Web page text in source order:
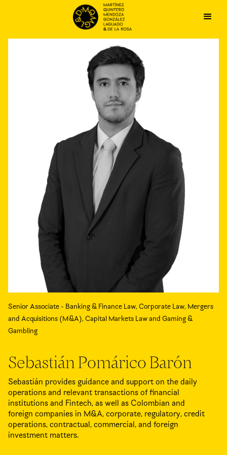
Senior Associate - Banking & Finance Law, Corporate Law, Mergers
and Acquisitions (M&A), Capital Markets Law and Gaming &
Gambling
Sebastián Pomárico Barón
Sebastián provides guidance and support on the daily
operations and relevant transactions of financial
institutions and Fintech, as well as Colombian and
foreign companies in M&A, corporate, regulatory, credit
operations, contractual, commercial, and foreign
investment matters.